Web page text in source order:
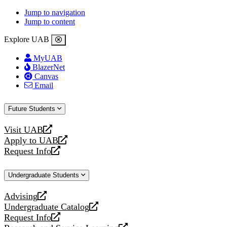
Jump to navigation
Jump to content
Explore UAB
MyUAB
BlazerNet
Canvas
Email
Future Students
Visit UAB
opens
a
new
Apply to UAB
opens
a
website
Request Info
opens
new
Undergraduate Students
Advising
opens
a
new
Undergraduate Catalog
opens
a
Request Info
opens